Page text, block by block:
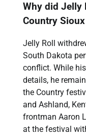
Why did Jelly
Country
Jelly Roll
South Dakota
conflict. While
details, he
the Country
and Ashland,
frontman Aaron
at the festival